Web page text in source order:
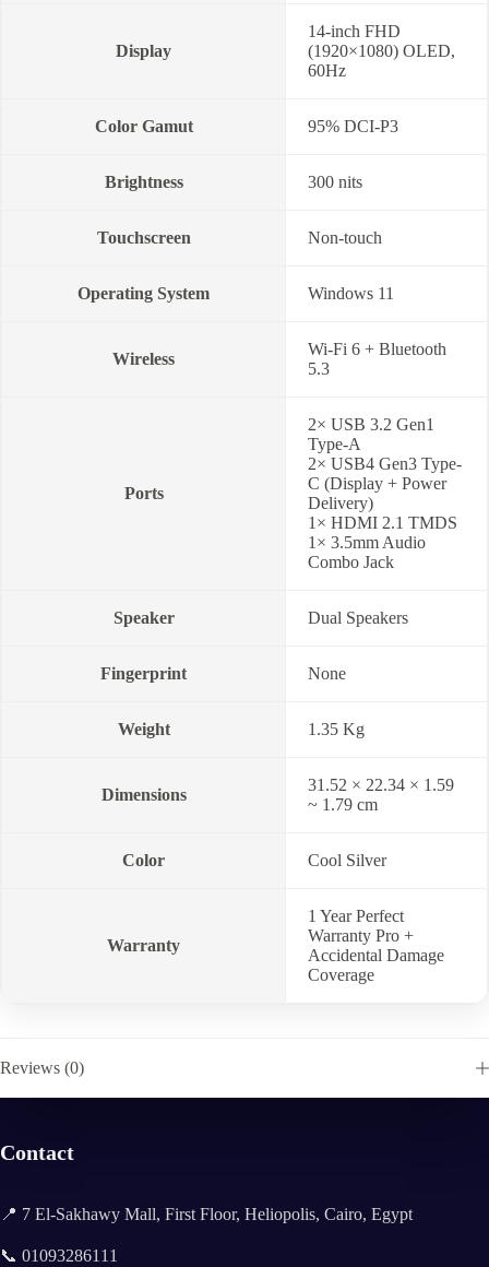
Display
14-inch FHD
(1920×1080) OLED,
60Hz
Color Gamut 95% DCI-P3
Brightness 300 nits
Touchscreen Non-touch
Operating System Windows 11
Wireless
Wi-Fi 6 + Bluetooth
5.3
Ports
2× USB 3.2 Gen1
Type-A
2× USB4 Gen3 Type-
C (Display + Power
Delivery)
1× HDMI 2.1 TMDS
1× 3.5mm Audio
Combo Jack
Speaker Dual Speakers
Fingerprint None
Weight 1.35 Kg
Dimensions
31.52 × 22.34 × 1.59
~ 1.79 cm
Color Cool Silver
Warranty
1 Year Perfect
Warranty Pro +
Accidental Damage
Coverage
Reviews (0)
Contact
📍 7 El-Sakhawy Mall, First Floor, Heliopolis, Cairo, Egypt
📞 01093286111